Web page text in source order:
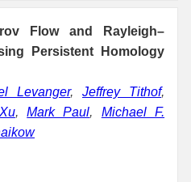
Flow and Rayleigh–
Persistent Homology
Levanger, Jeffrey Tithof,
,Mark Paul, Michael F.